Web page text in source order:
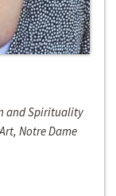
and Spirituality
Notre Dame